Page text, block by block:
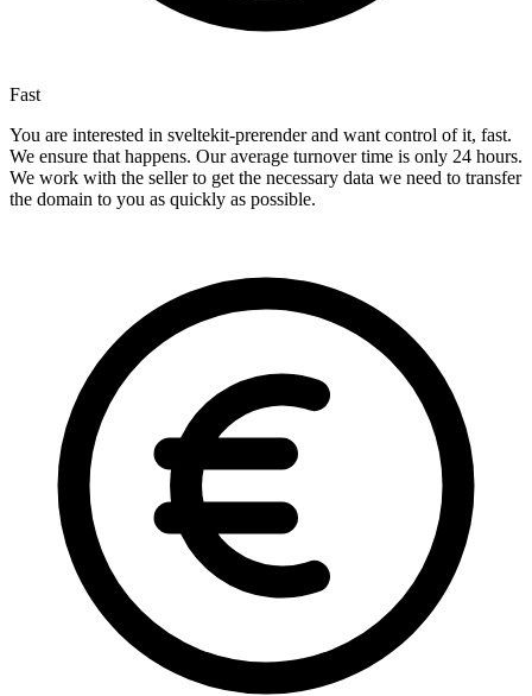
Fast
You are interested in sveltekit-prerender and want control of it, fast.
We ensure that happens. Our average turnover time is only 24 hours.
We work with the seller to get the necessary data we need to transfer
the domain to you as quickly as possible.